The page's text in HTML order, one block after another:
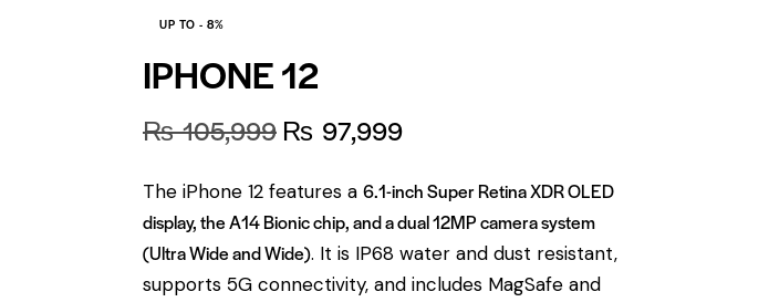
UP TO - 8%
IPHONE 12
₨105,999 ₨ 97,999
The iPhone 12 features a 6.1-inch Super Retina XDR OLED
display, the A14 Bionic chip, and a dual 12MP camera system
(Ultra Wide and Wide). It is IP68 water and dust resistant,
supports 5G connectivity, and includes MagSafe and